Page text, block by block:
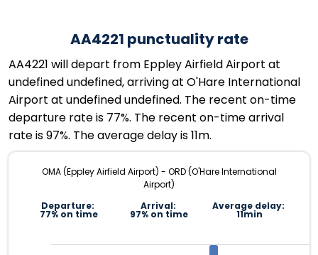
AA4221 punctuality rate
AA4221 will depart from Eppley Airfield Airport at
undefined undefined, arriving at O'Hare International
Airport at undefined undefined. The recent on-time
departure rate is 77%. The recent on-time arrival
rate is 97%. The average delay is 11m.
OMA (Eppley Airfield Airport) - ORD (O'Hare International
Airport)
Departure:
77% on time
Arrival:
97% on time
Average delay:
11min